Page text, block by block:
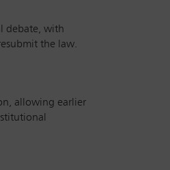
debate, with
the law.
allowing earlier